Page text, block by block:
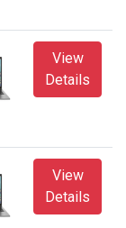
View
Details
View
Details